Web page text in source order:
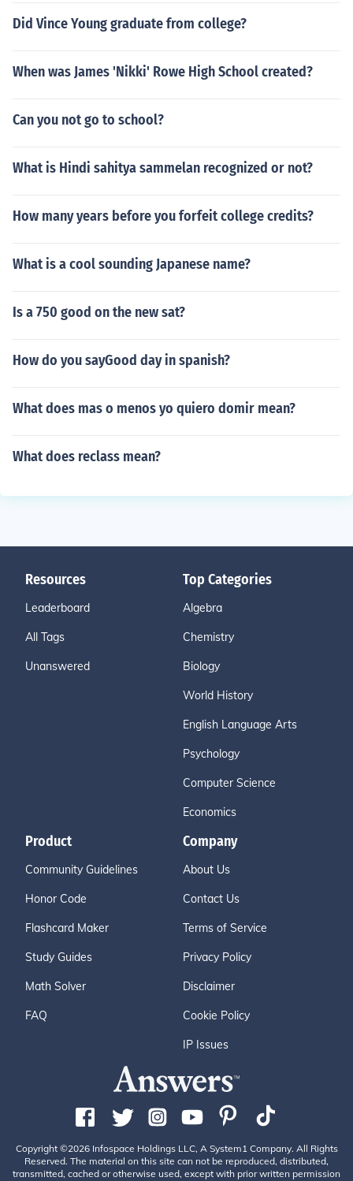
Did Vince Young graduate from college?
When was James 'Nikki' Rowe High School created?
Can you not go to school?
What is Hindi sahitya sammelan recognized or not?
How many years before you forfeit college credits?
What is a cool sounding Japanese name?
Is a 750 good on the new sat?
How do you sayGood day in spanish?
What does mas o menos yo quiero domir mean?
What does reclass mean?
Resources
Leaderboard
All Tags
Unanswered
Top Categories
Algebra
Chemistry
Biology
World History
English Language Arts
Psychology
Computer Science
Economics
Product
Community Guidelines
Honor Code
Flashcard Maker
Study Guides
Math Solver
FAQ
Company
About Us
Contact Us
Terms of Service
Privacy Policy
Disclaimer
Cookie Policy
IP Issues
Copyright ©2026 Infospace Holdings LLC, A System1 Company. All Rights
Reserved. The material on this site can not be reproduced, distributed,
transmitted, cached or otherwise used, except with prior written permission